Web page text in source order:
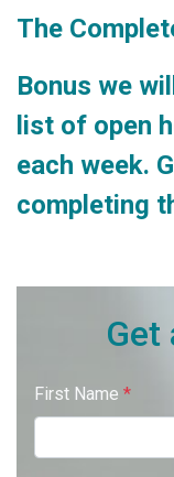
The
Bonus we
list of open
each week.
completing
Get
First Name *